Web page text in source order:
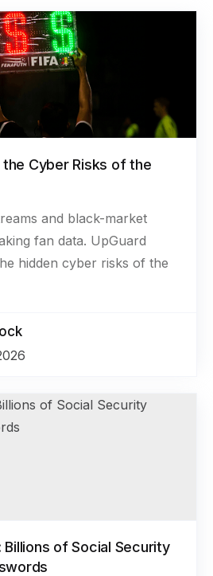
the Cyber Risks of the
and black-market
fan data. UpGuard
hidden cyber risks of the
of Social Security